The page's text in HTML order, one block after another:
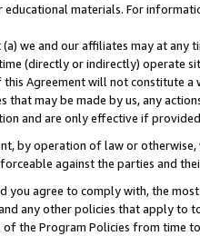
materials. For
(a) we and our affiliates may at
(directly or indirectly) operate
Agreement will not constitute
that may be made by us, any
and are only effective if
by operation of law or
against the parties and
you agree to comply with, the
any other policies that apply to
of the Program Policies from time